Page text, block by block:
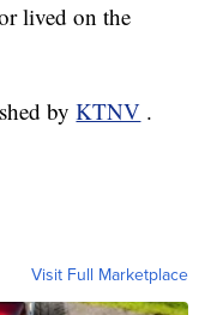
lived on the
byKTNV .
Visit Full Marketplace